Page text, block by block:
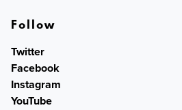
Follow
Twitter
Facebook
Instagram
YouTube